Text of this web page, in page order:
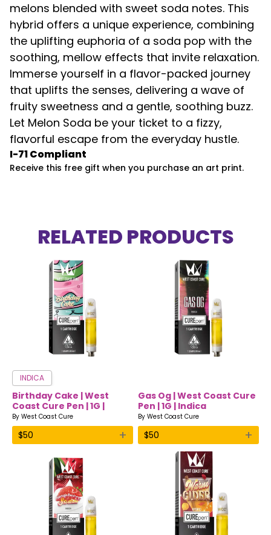
melons blended with sweet soda notes. This
hybrid offers a unique experience, combining
the uplifting euphoria of a soda pop with the
soothing, mellow effects that invite relaxation.
Immerse yourself in a flavor-packed journey
that uplifts the senses, delivering a wave of
fruity sweetness and a gentle, soothing buzz.
Let Melon Soda be your ticket to a fizzy,
flavorful escape from the everyday hustle.
I-71 Compliant
Receive this free gift when you purchase an art print.
RELATED PRODUCTS
INDICA
Birthday Cake | West
Coast Cure Pen | 1G |
Indica
By West Coast Cure
$50 +
Gas Og | West Coast Cure
Pen | 1G | Indica
By West Coast Cure
$50 +